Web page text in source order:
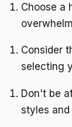
Choose a
Consider
selecting
Don't be
styles and